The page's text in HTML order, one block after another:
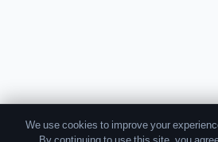
We use cookies to improve your